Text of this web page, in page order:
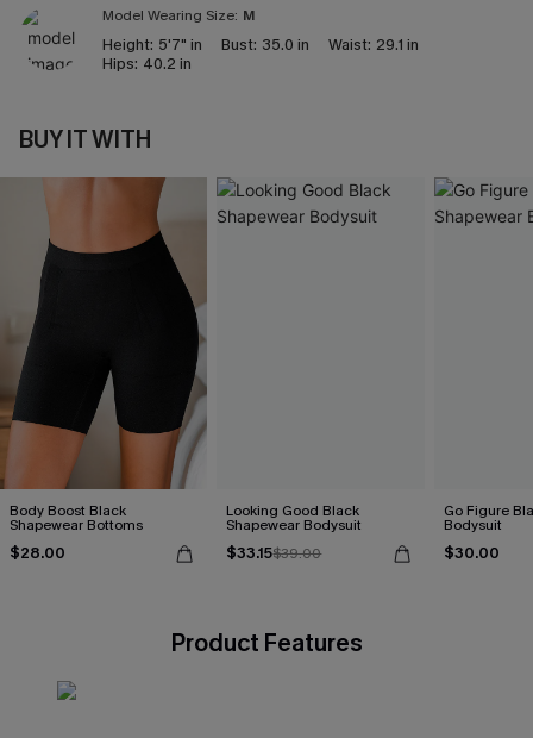
Model Wearing Size: M
Height: 5'7" in Bust: 35.0 in Waist: 29.1 in
Hips: 40.2 in
BUY IT WITH
Body Boost Black
Shapewear Bottoms
$28.00
Looking Good Black
Shapewear Bodysuit
$33.15$39.00
Go Figure
Bodysuit
$30.00
Product Features